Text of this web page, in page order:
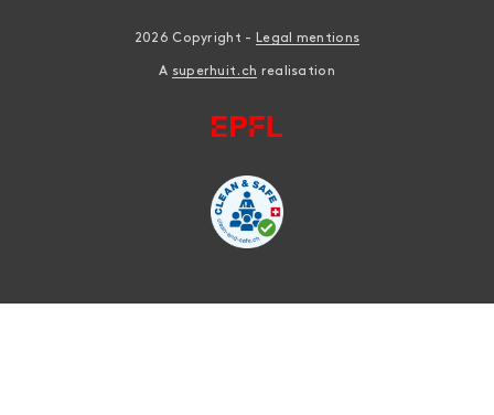
2026 Copyright - Legal mentions
A superhuit.ch realisation